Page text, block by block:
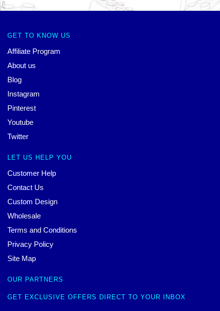
GET TO KNOW US
Affiliate Program
About us
Blog
Instagram
Pinterest
Youtube
Twitter
LET US HELP YOU
Customer Help
Contact Us
Custom Design
Wholesale
Terms and Conditions
Privacy Policy
Site Map
OUR PARTNERS
GET EXCLUSIVE OFFERS DIRECT TO YOUR INBOX